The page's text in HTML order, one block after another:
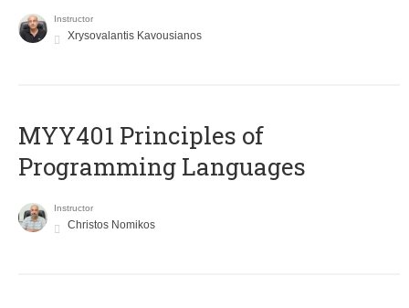
Instructor
Xrysovalantis Kavousianos
MYY401 Principles of
Programming Languages
Instructor
Christos Nomikos